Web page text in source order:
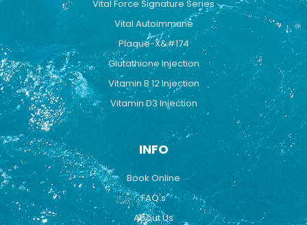
Vital Force Signature Series
Vital Autoimmune
Plaque-X&#174
Glutathione Injection
Vitamin B 12 Injection
Vitamin D3 Injection
INFO
Book Online
FAQ's
About Us